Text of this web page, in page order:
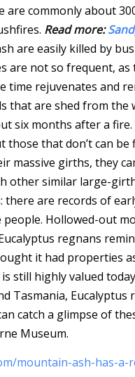
are commonly about
Read more:
are easily killed by
not so frequent,
time rejuvenates and
that are shed from
six months after a
that don’t can
massive girths, they
other similar large-
there are records of
Hollowed-out
regnans
it had properties
still highly valued
Tasmania,
catch a glimpse of
Museum.
mountain-ash-has-